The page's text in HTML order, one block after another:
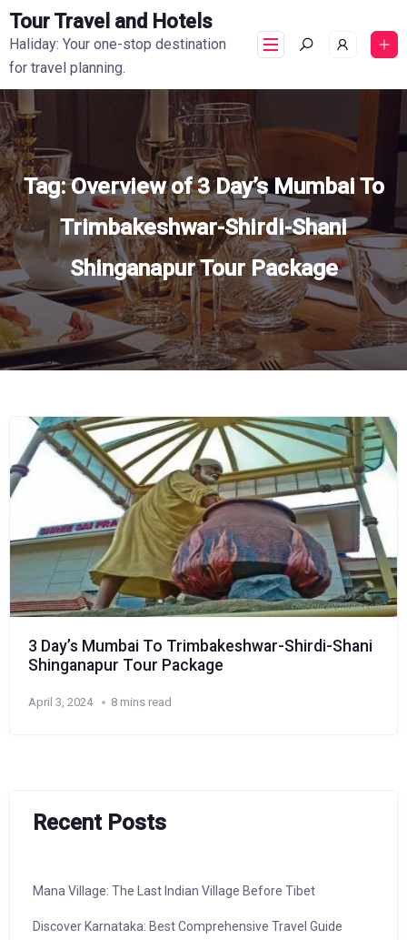
Tour Travel and Hotels
Haliday: Your one-stop destination
for travel planning.
Tag:Overview of 3 Day’s Mumbai To
Trimbakeshwar-Shirdi-Shani
Shinganapur Tour Package
3 Day’s Mumbai To Trimbakeshwar-Shirdi-Shani
Shinganapur Tour Package
April 3, 2024 8 mins read
Recent Posts
Mana Village: The Last Indian Village Before Tibet
Discover Karnataka: Best Comprehensive Travel Guide